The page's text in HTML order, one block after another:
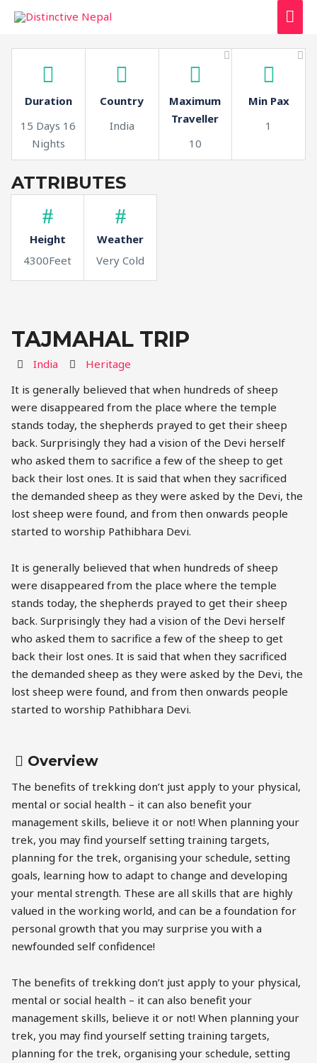
Duration
15 Days 16
Nights
Country
India
Maximum
Traveller
10
Min Pax
1
ATTRIBUTES
Height
4300Feet
Weather
Very Cold
TAJMAHAL TRIP
Destination
India Activity
Heritage
It is generally believed that when hundreds of sheep
were disappeared from the place where the temple
stands today, the shepherds prayed to get their sheep
back. Surprisingly they had a vision of the Devi herself
who asked them to sacrifice a few of the sheep to get
back their lost ones. It is said that when they sacrificed
the demanded sheep as they were asked by the Devi, the
lost sheep were found, and from then onwards people
started to worship Pathibhara Devi.
It is generally believed that when hundreds of sheep
were disappeared from the place where the temple
stands today, the shepherds prayed to get their sheep
back. Surprisingly they had a vision of the Devi herself
who asked them to sacrifice a few of the sheep to get
back their lost ones. It is said that when they sacrificed
the demanded sheep as they were asked by the Devi, the
lost sheep were found, and from then onwards people
started to worship Pathibhara Devi.
Overview
The benefits of trekking don’t just apply to your physical,
mental or social health – it can also benefit your
management skills, believe it or not! When planning your
trek, you may find yourself setting training targets,
planning for the trek, organising your schedule, setting
goals, learning how to adapt to change and developing
your mental strength. These are all skills that are highly
valued in the working world, and can be a foundation for
personal growth that you may surprise you with a
newfounded self confidence!
The benefits of trekking don’t just apply to your physical,
mental or social health – it can also benefit your
management skills, believe it or not! When planning your
trek, you may find yourself setting training targets,
planning for the trek, organising your schedule, setting